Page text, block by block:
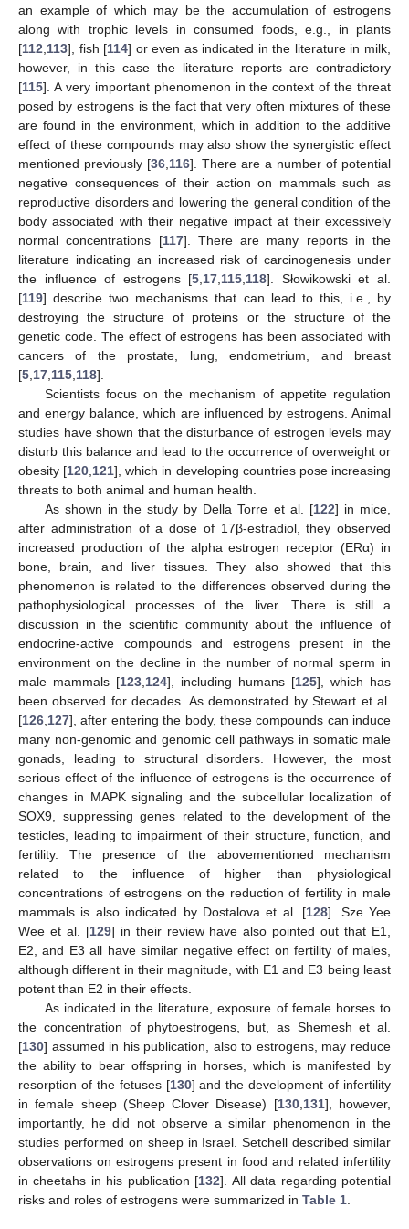
an example of which may be the accumulation of estrogens
along with trophic levels in consumed foods, e.g., in plants
[112,113], fish [114] or even as indicated in the literature in milk,
however, in this case the literature reports are contradictory
[115]. A very important phenomenon in the context of the threat
posed by estrogens is the fact that very often mixtures of these
are found in the environment, which in addition to the additive
effect of these compounds may also show the synergistic effect
mentioned previously [36,116]. There are a number of potential
negative consequences of their action on mammals such as
reproductive disorders and lowering the general condition of the
body associated with their negative impact at their excessively
normal concentrations [117]. There are many reports in the
literature indicating an increased risk of carcinogenesis under
the influence of estrogens [5,17,115,118]. Słowikowski et al.
[119] describe two mechanisms that can lead to this, i.e., by
destroying the structure of proteins or the structure of the
genetic code. The effect of estrogens has been associated with
cancers of the prostate, lung, endometrium, and breast
[5,17,115,118].
Scientists focus on the mechanism of appetite regulation
and energy balance, which are influenced by estrogens. Animal
studies have shown that the disturbance of estrogen levels may
disturb this balance and lead to the occurrence of overweight or
obesity [120,121], which in developing countries pose increasing
threats to both animal and human health.
As shown in the study by Della Torre et al. [122] in mice,
after administration of a dose of 17β-estradiol, they observed
increased production of the alpha estrogen receptor (ERα) in
bone, brain, and liver tissues. They also showed that this
phenomenon is related to the differences observed during the
pathophysiological processes of the liver. There is still a
discussion in the scientific community about the influence of
endocrine-active compounds and estrogens present in the
environment on the decline in the number of normal sperm in
male mammals [123,124], including humans [125], which has
been observed for decades. As demonstrated by Stewart et al.
[126,127], after entering the body, these compounds can induce
many non-genomic and genomic cell pathways in somatic male
gonads, leading to structural disorders. However, the most
serious effect of the influence of estrogens is the occurrence of
changes in MAPK signaling and the subcellular localization of
SOX9, suppressing genes related to the development of the
testicles, leading to impairment of their structure, function, and
fertility. The presence of the abovementioned mechanism
related to the influence of higher than physiological
concentrations of estrogens on the reduction of fertility in male
mammals is also indicated by Dostalova et al. [128]. Sze Yee
Wee et al. [129] in their review have also pointed out that E1,
E2, and E3 all have similar negative effect on fertility of males,
although different in their magnitude, with E1 and E3 being least
potent than E2 in their effects.
As indicated in the literature, exposure of female horses to
the concentration of phytoestrogens, but, as Shemesh et al.
[130] assumed in his publication, also to estrogens, may reduce
the ability to bear offspring in horses, which is manifested by
resorption of the fetuses [130] and the development of infertility
in female sheep (Sheep Clover Disease) [130,131], however,
importantly, he did not observe a similar phenomenon in the
studies performed on sheep in Israel. Setchell described similar
observations on estrogens present in food and related infertility
in cheetahs in his publication [132]. All data regarding potential
risks and roles of estrogens were summarized in Table 1.